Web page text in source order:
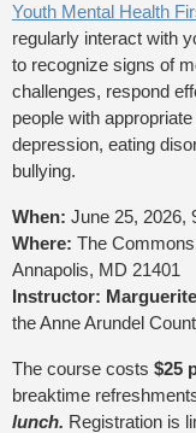
Youth Mental Health
regularly interact with
to recognize signs of
challenges, respond
people with
depression, eating
bullying.
When: June 25, 2026,
Where: The
Annapolis, MD 21401
Instructor:
the Anne Arundel
The course costs $25
breaktime
lunch. Registration is